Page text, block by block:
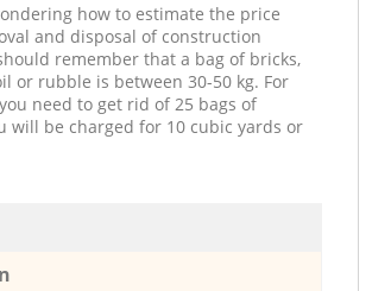
how to estimate the price
and disposal of construction
remember that a bag of bricks,
or rubble is between 30-50 kg. For
need to get rid of 25 bags of
will be charged for 10 cubic yards or